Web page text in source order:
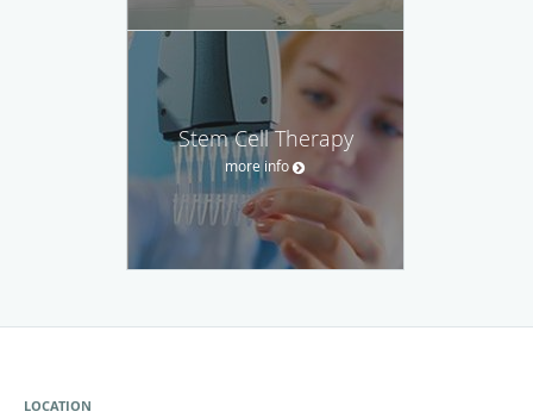
Stem Cell Therapy
more info
LOCATION